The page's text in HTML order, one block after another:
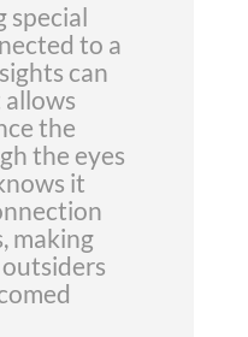
special
to a
can
the
the eyes
it
making